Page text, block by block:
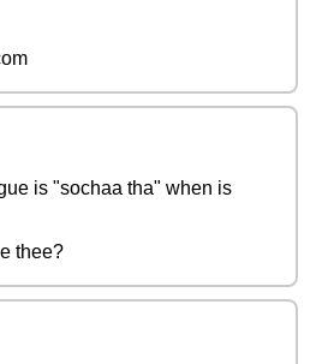
is "sochaa tha" when is
thee?